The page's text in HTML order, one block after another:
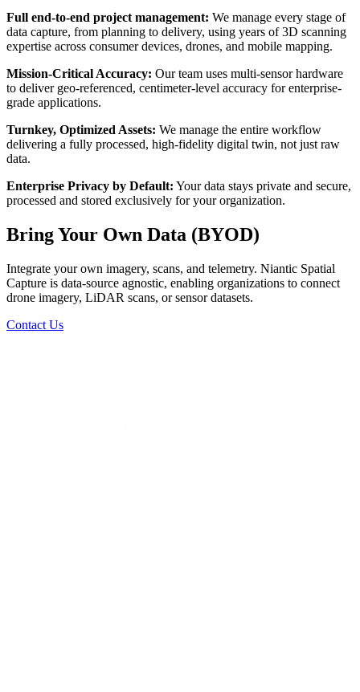
Full end-to-end project management: We manage every stage of
data capture, from planning to delivery, using years of 3D scanning
expertise across consumer devices, drones, and mobile mapping.
Mission-Critical Accuracy: Our team uses multi-sensor hardware
to deliver geo-referenced, centimeter-level accuracy for enterprise-
grade applications.
Turnkey, Optimized Assets: We manage the entire workflow
delivering a fully processed, high-fidelity digital twin, not just raw
data.
Enterprise Privacy by Default: Your data stays private and secure,
processed and stored exclusively for your organization.
Bring Your Own Data (BYOD)
Integrate your own imagery, scans, and telemetry. Niantic Spatial
Capture is data-source agnostic, enabling organizations to connect
drone imagery, LiDAR scans, or sensor datasets.
Contact Us